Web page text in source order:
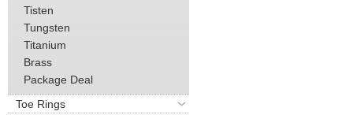
Tisten
Tungsten
Titanium
Brass
Package Deal
Toe Rings